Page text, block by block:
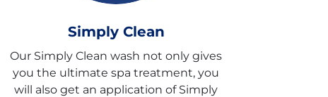
Simply Clean
Our Simply Clean wash not only gives
you the ultimate spa treatment, you
will also get an application of Simply